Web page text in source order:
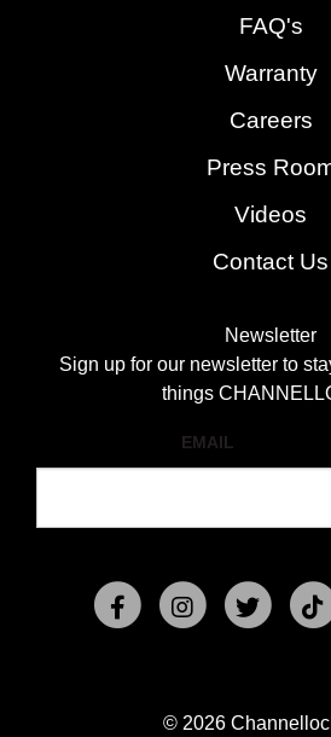
FAQ's
Warranty
Careers
Press
Videos
Contact Us
Newsletter
Sign up for our newsletter to
things
EMAIL
© 2026